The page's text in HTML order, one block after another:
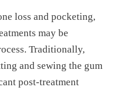
loss and pocketing,
may be
Traditionally,
and sewing the gum
post-treatment